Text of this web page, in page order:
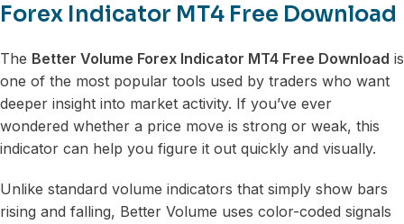
Forex Indicator MT4 Free Download
The Better Volume Forex Indicator MT4 Free Download is
one of the most popular tools used by traders who want
deeper insight into market activity. If you’ve ever
wondered whether a price move is strong or weak, this
indicator can help you figure it out quickly and visually.
Unlike standard volume indicators that simply show bars
rising and falling, Better Volume uses color-coded signals